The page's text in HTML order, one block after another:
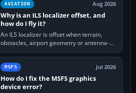
AVIATION Aug 2026
Why is an ILS localizer offset, and
how do I fly it?
An ILS localizer is offset when terrain,
obstacles, airport geometry or antenna-
siting limits prevent the beam from being
aligned with the runway…
MSFS Jul 2026
How do I fix the MSFS graphics
device error?